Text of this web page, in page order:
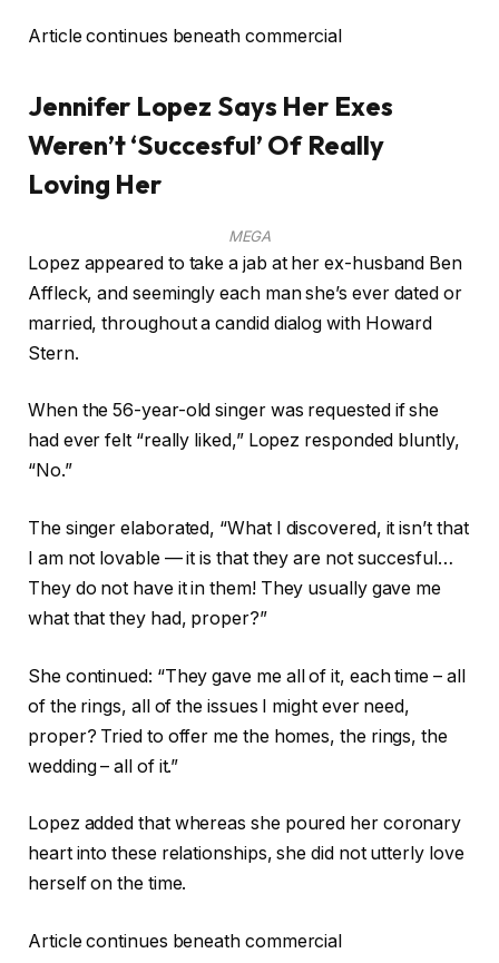
Article continues beneath commercial
Jennifer Lopez Says Her Exes
Weren’t ‘Succesful’ Of Really
Loving Her
MEGA
Lopez appeared to take a jab at her ex-husband Ben
Affleck, and seemingly each man she’s ever dated or
married, throughout a candid dialog with Howard
Stern.
When the 56-year-old singer was requested if she
had ever felt “really liked,” Lopez responded bluntly,
“No.”
The singer elaborated, “What I discovered, it isn’t that
I am not lovable — it is that they are not succesful…
They do not have it in them! They usually gave me
what that they had, proper?”
She continued: “They gave me all of it, each time – all
of the rings, all of the issues I might ever need,
proper? Tried to offer me the homes, the rings, the
wedding – all of it.”
Lopez added that whereas she poured her coronary
heart into these relationships, she did not utterly love
herself on the time.
Article continues beneath commercial